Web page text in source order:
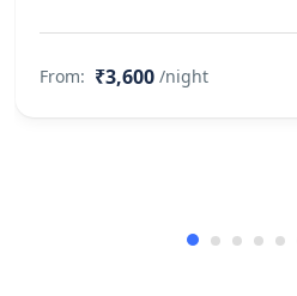
From: ₹3,600 /night